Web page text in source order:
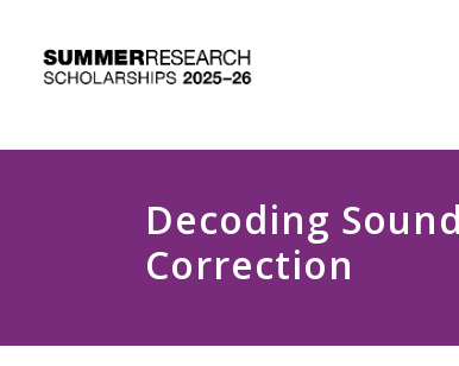
Decoding
Correction